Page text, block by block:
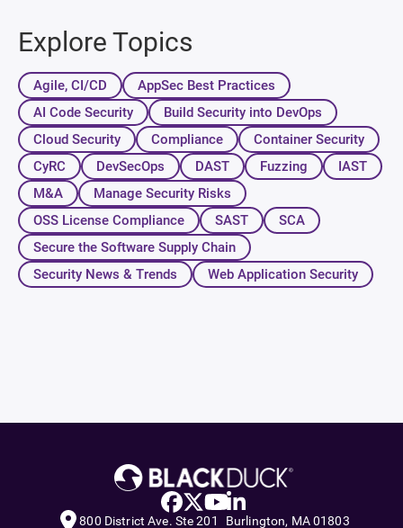
Explore Topics
Agile, CI/CD
AppSec Best Practices
AI Code Security
Build Security into DevOps
Cloud Security
Compliance
Container Security
CyRC
DevSecOps DAST Fuzzing
IAST
M&A
Manage Security Risks
OSS License Compliance
SAST
SCA
Secure the Software Supply Chain
Security News & Trends
Web Application Security
800 District Ave. Ste 201 Burlington, MA 01803